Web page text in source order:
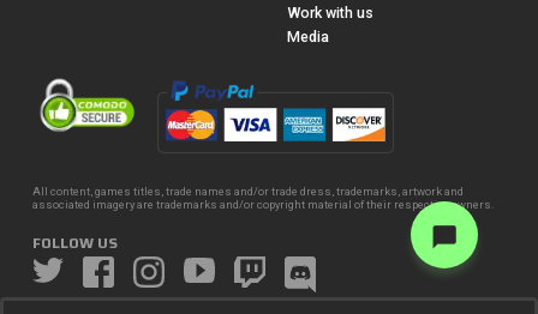
Work with us
Media
All content, games titles, trade names and/or trade dress, trademarks, artwork and
associated imagery are trademarks and/or copyright material of their respective owners.
FOLLOW US